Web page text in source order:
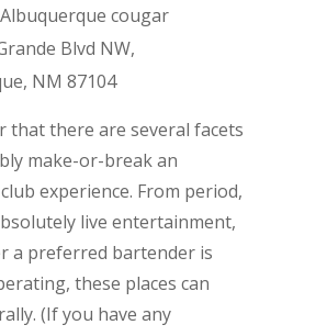
cougar
Blvd NW,
NM 87104
that there are several facets
make-or-break an
experience. From period,
live entertainment,
a preferred bartender is
these places can
(If you have any